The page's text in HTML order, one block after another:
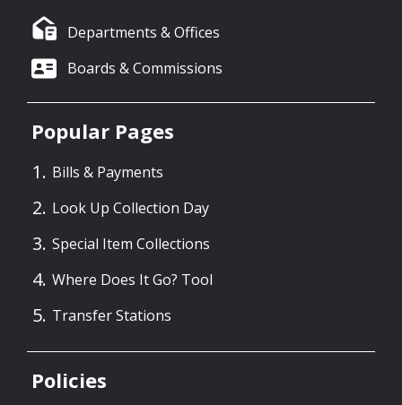
Departments & Offices
Boards & Commissions
Popular Pages
Bills & Payments
Look Up Collection Day
Special Item Collections
Where Does It Go? Tool
Transfer Stations
Policies